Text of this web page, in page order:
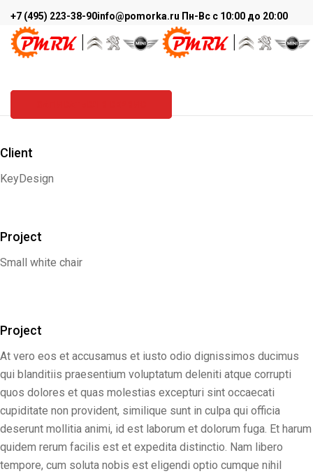
+7 (495) 223-38-90info@pomorka.ru Пн-Вс с 10:00 до 20:00
BOOK COVER
PMRK> Book cover
Client
KeyDesign
Project
Small white chair
Project
At vero eos et accusamus et iusto odio dignissimos ducimus
qui blanditiis praesentium voluptatum deleniti atque corrupti
quos dolores et quas molestias excepturi sint occaecati
cupiditate non provident, similique sunt in culpa qui officia
deserunt mollitia animi, id est laborum et dolorum fuga. Et harum
quidem rerum facilis est et expedita distinctio. Nam libero
tempore, cum soluta nobis est eligendi optio cumque nihil